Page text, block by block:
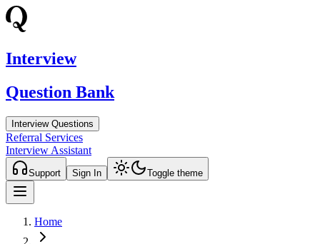
Interview
Question Bank
Interview Questions
Referral Services
Interview Assistant
Support Sign In Toggle theme
Home